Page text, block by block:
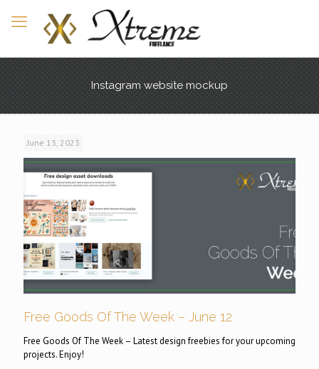
Instagram website mockup
June 13, 2023
Free Goods Of The Week – June 12
Free Goods Of The Week – Latest design freebies for your upcoming
projects. Enjoy!